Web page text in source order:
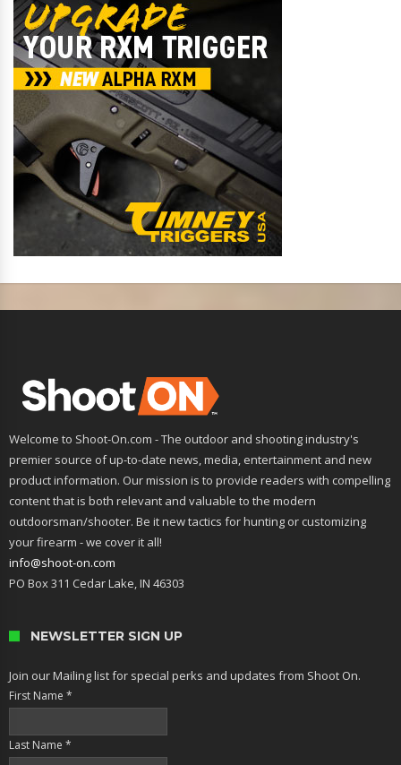
Welcome to Shoot-On.com - The outdoor and shooting industry's
premier source of up-to-date news, media, entertainment and new
product information. Our mission is to provide readers with compelling
content that is both relevant and valuable to the modern
outdoorsman/shooter. Be it new tactics for hunting or customizing
your firearm - we cover it all!
info@shoot-on.com
PO Box 311 Cedar Lake, IN 46303
NEWSLETTER SIGN UP
Join our Mailing list for special perks and updates from Shoot On.
First Name *
Last Name *